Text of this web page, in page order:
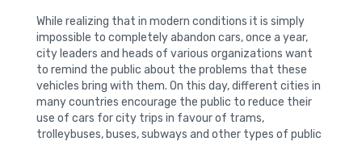
While realizing that in modern conditions it is simply
impossible to completely abandon cars, once a year,
city leaders and heads of various organizations want
to remind the public about the problems that these
vehicles bring with them. On this day, different cities in
many countries encourage the public to reduce their
use of cars for city trips in favour of trams,
trolleybuses, buses, subways and other types of public